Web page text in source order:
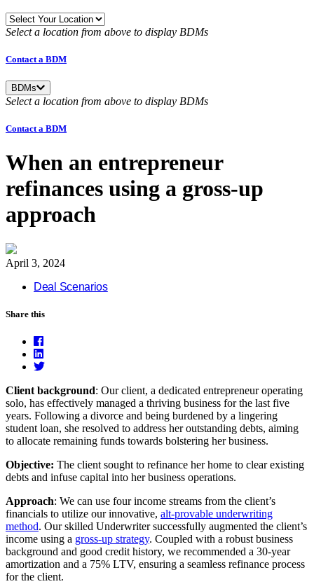
Select a location from above to display BDMs
Contact a BDM
BDMs
Select a location from above to display BDMs
Contact a BDM
When an entrepreneur
refinances using a gross-up
approach
April 3, 2024
Deal Scenarios
Share this
Client background: Our client, a dedicated entrepreneur operating
solo, has effectively managed a thriving business for the last five
years. Following a divorce and being burdened by a lingering
student loan, she resolved to address her outstanding debts, aiming
to allocate remaining funds towards bolstering her business.
Objective: The client sought to refinance her home to clear existing
debts and infuse capital into her business operations.
Approach: We can use four income streams from the client’s
financials to utilize our innovative, alt-provable underwriting
method. Our skilled Underwriter successfully augmented the client’s
income using a gross-up strategy. Coupled with a robust business
background and good credit history, we recommended a 30-year
amortization and a 75% LTV, ensuring a seamless refinance process
for the client.